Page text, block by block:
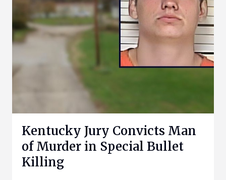
Kentucky Jury Convicts Man
of Murder in Special Bullet
Killing